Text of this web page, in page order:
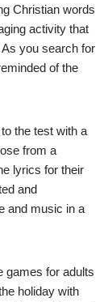
Christian words
activity that
you search for
of the
the test with a
from a
lyrics for their
and
and music in a
games for adults
holiday with